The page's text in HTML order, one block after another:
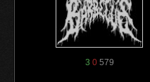
3 0579